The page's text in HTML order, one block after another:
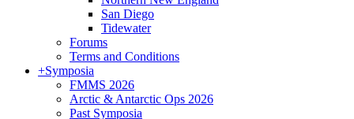
San Diego
Tidewater
Forums
Terms and Conditions
+Symposia
FMMS 2026
Arctic & Antarctic Ops 2026
Past Symposia